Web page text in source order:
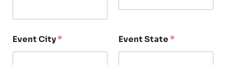
Event City* Event State*